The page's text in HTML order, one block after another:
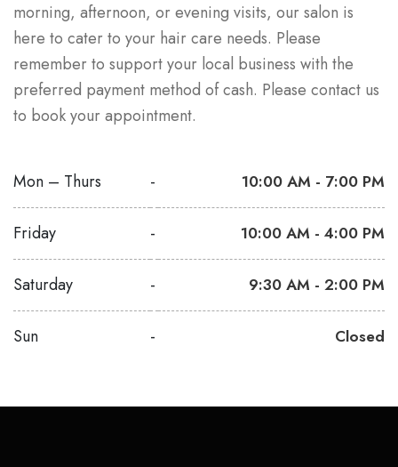
Mon – Thurs - 10:00 AM - 7:00 PM
Friday - 10:00 AM - 4:00 PM
Saturday - 9:30 AM - 2:00 PM
Sun - Closed
morning, afternoon, or evening visits, our salon is
here to cater to your hair care needs. Please
remember to support your local business with the
preferred payment method of cash. Please contact us
to book your appointment.